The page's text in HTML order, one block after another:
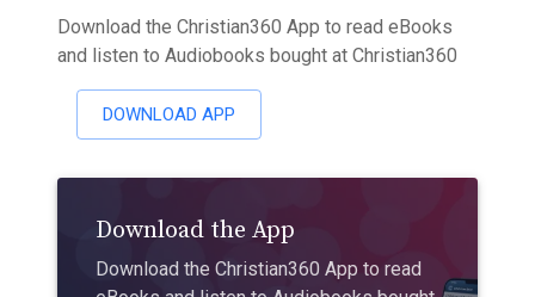
Download the Christian360 App to read eBooks
and listen to Audiobooks bought at Christian360
DOWNLOAD APP
Download the App
Download the Christian360 App to read